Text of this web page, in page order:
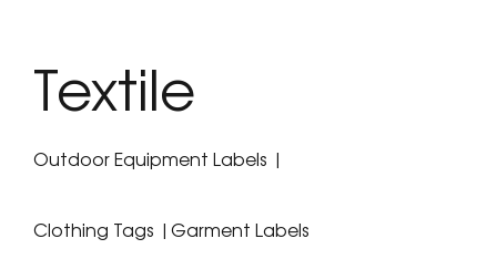
Textile
Outdoor Equipment Labels |
Clothing Tags |Garment Labels